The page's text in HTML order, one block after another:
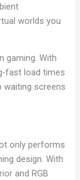
worlds you
gaming. With
fast load times
waiting screens
only performs
design. With
and RGB